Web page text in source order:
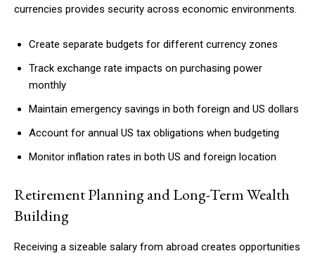
currencies provides security across economic environments.
Create separate budgets for different currency zones
Track exchange rate impacts on purchasing power
monthly
Maintain emergency savings in both foreign and US dollars
Account for annual US tax obligations when budgeting
Monitor inflation rates in both US and foreign location
Retirement Planning and Long-Term Wealth
Building
Receiving a sizeable salary from abroad creates opportunities